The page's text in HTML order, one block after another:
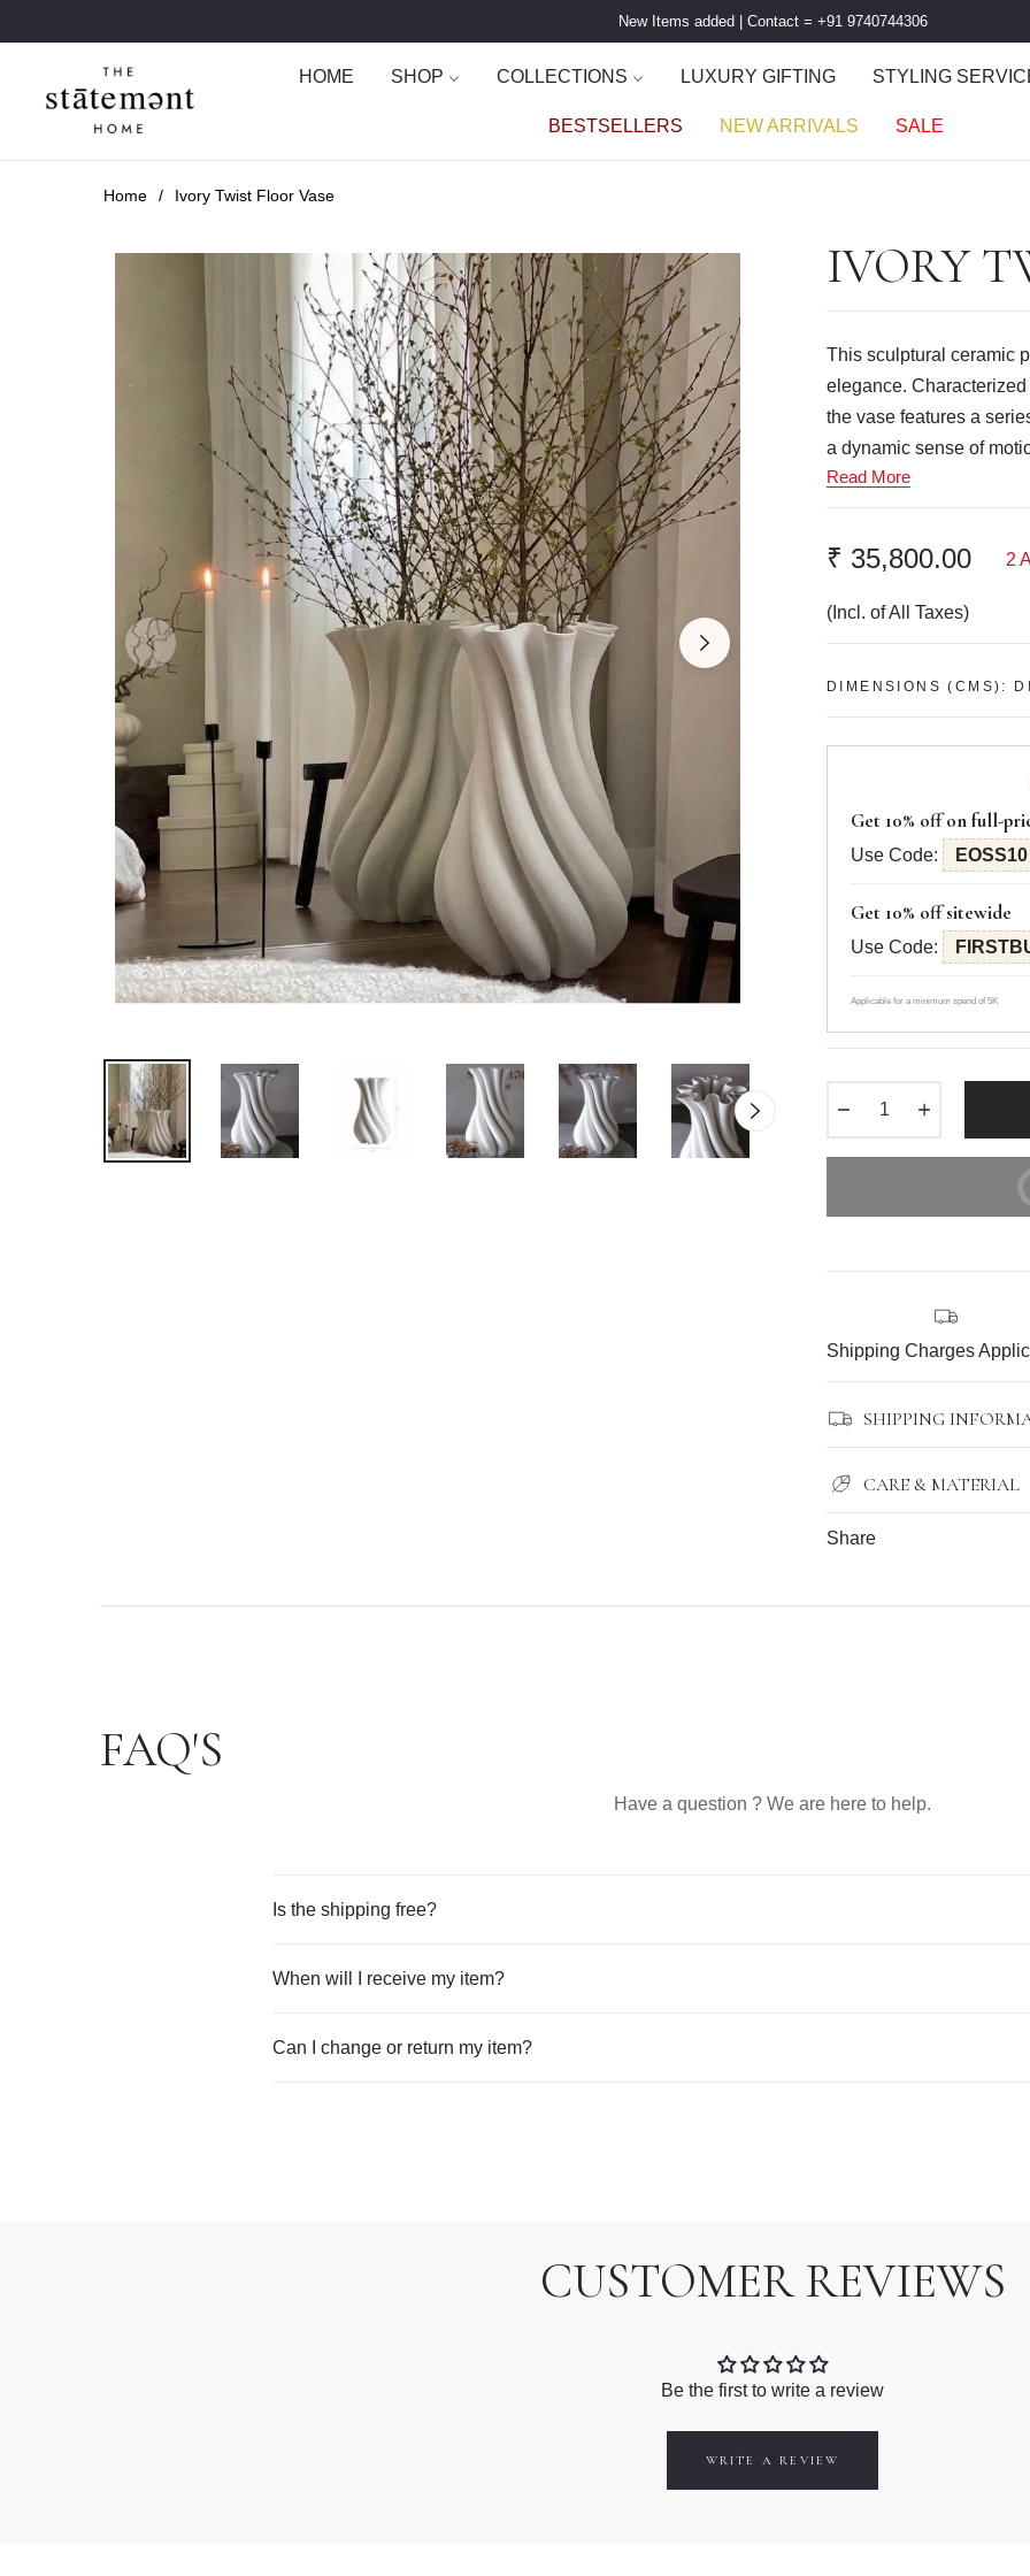
New Items added Contact = +91 9740744306
HOME SHOP COLLECTIONS LUXURY GIFTING STYLING
BESTSELLERS NEW ARRIVALS SALE
Home / Ivory Twist Floor Vase
IVORY
This sculptural ceramic
elegance.
the vase features a
a dynamic sense of
soft, matte finish that
Other accessories have
Colors might look
Handle delicately to
Read More
Regular
price
₹ 35,800.00 2
(Incl. of All Taxes)
DIMENSIONS (CMS):
Get 10% off on full-
Use Code: EOSS10
Get 10% off sitewide
Use Code:
Applicable for a minimum spend of 5K
− +
Shipping Charges
SHIPPING
CARE & MATERIAL
Share
FAQ'S
Have a question ? We are here to help.
Is the shipping free?
When will I receive my item?
Can I change or return my item?
CUSTOMER REVIEWS
Be the first to write a review
WRITE A REVIEW